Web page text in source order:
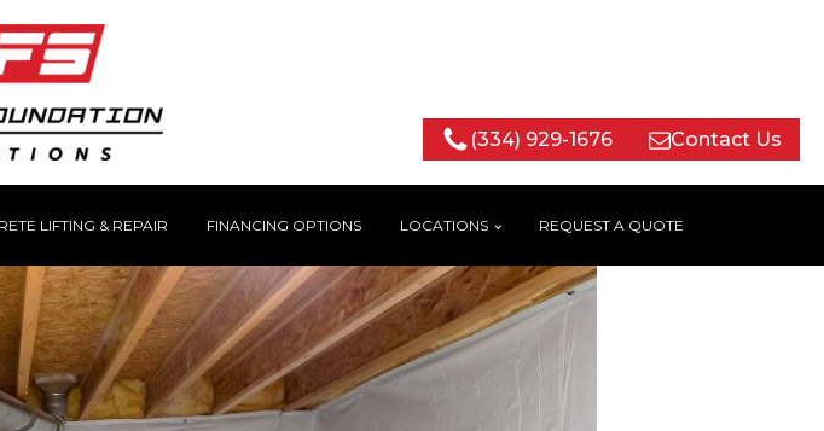
(334) 929-1676 Contact Us
LIFTING & REPAIR FINANCING OPTIONS LOCATIONS REQUEST A QUOTE